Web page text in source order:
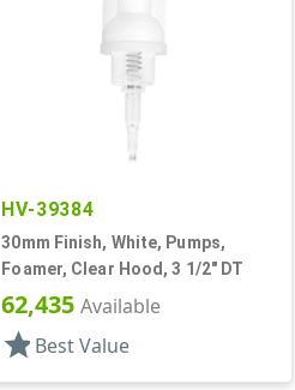
HV-39384
30mm Finish, White, Pumps,
Foamer, Clear Hood, 3 1/2" DT
62,435Available
starBest Value